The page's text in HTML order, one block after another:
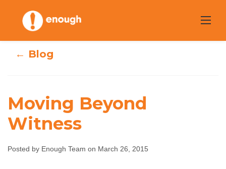
content
Moving Beyond
← Blog
Moving Beyond
Witness
Posted by Enough Team on March 26, 2015